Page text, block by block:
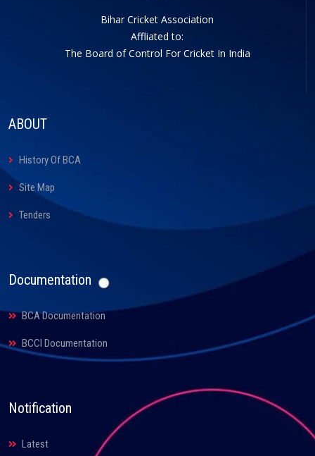
Bihar Cricket Association
Affliated to:
The Board of Control For Cricket In India
ABOUT
History Of BCA
Site Map
Tenders
Documentation
BCA Documentation
BCCI Documentation
Notification
Latest